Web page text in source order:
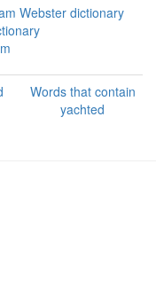
Webster dictionary
Words that contain
yachted